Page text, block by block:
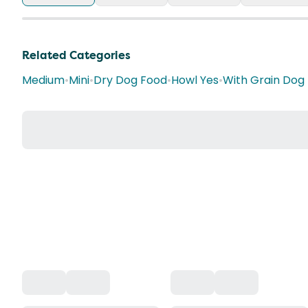
Related Categories
Medium•Mini•Dry Dog Food•Howl Yes•With Grain Dog